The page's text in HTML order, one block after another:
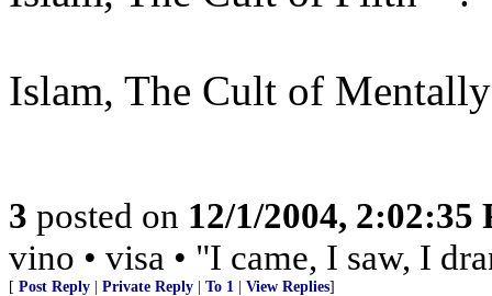
Islam, The Cult of
3 posted on 12/1/2004, 2:02:35
vino • visa • "I came, I saw, I
[ Post Reply Private Reply To 1 View Replies]